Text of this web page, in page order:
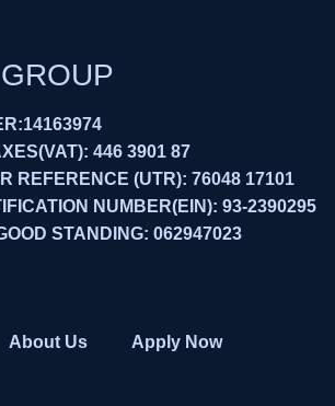
446 3901 87
REFERENCE (UTR): 76048 17101
NUMBER(EIN): 93-2390295
STANDING: 062947023
About Us Apply Now